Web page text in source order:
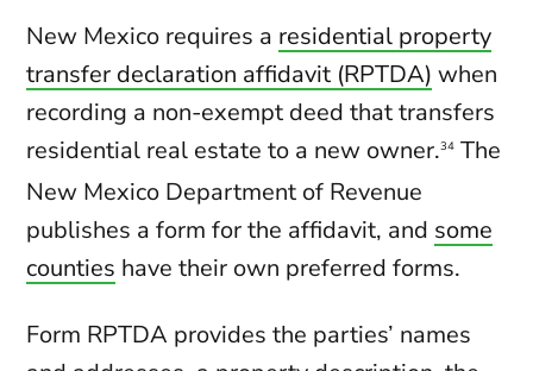
New Mexico requires a residential property
transfer declaration affidavit (RPTDA) when
recording a non-exempt deed that transfers
residential real estate to a new owner.34 The
New Mexico Department of Revenue
publishes a form for the affidavit, and some
counties have their own preferred forms.
Form RPTDA provides the parties’ names